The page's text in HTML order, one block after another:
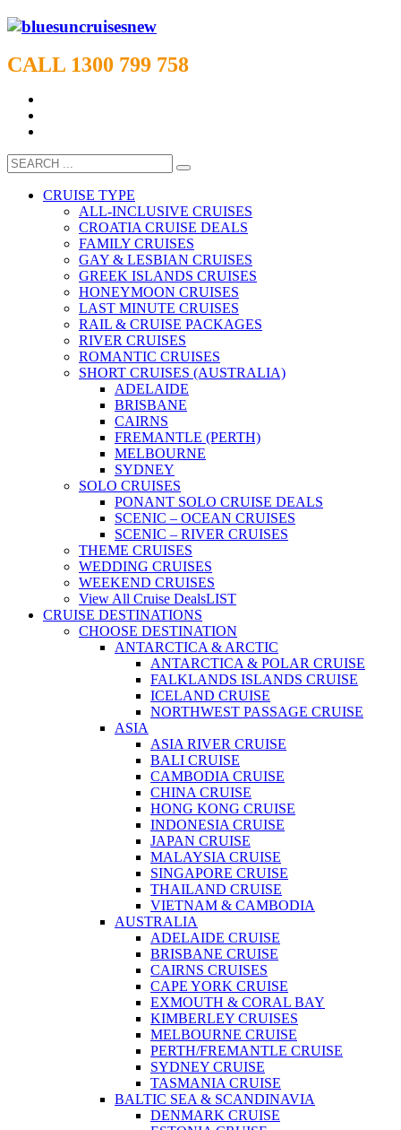
CALL 1300 799 758
CRUISE TYPE
ALL-INCLUSIVE CRUISES
CROATIA CRUISE DEALS
FAMILY CRUISES
GAY & LESBIAN CRUISES
GREEK ISLANDS CRUISES
HONEYMOON CRUISES
LAST MINUTE CRUISES
RAIL & CRUISE PACKAGES
RIVER CRUISES
ROMANTIC CRUISES
SHORT CRUISES (AUSTRALIA)
ADELAIDE
BRISBANE
CAIRNS
FREMANTLE (PERTH)
MELBOURNE
SYDNEY
SOLO CRUISES
PONANT SOLO CRUISE DEALS
SCENIC – OCEAN CRUISES
SCENIC – RIVER CRUISES
THEME CRUISES
WEDDING CRUISES
WEEKEND CRUISES
View All Cruise DealsLIST
CRUISE DESTINATIONS
CHOOSE DESTINATION
ANTARCTICA & ARCTIC
ANTARCTICA & POLAR CRUISE
FALKLANDS ISLANDS CRUISE
ICELAND CRUISE
NORTHWEST PASSAGE CRUISE
ASIA
ASIA RIVER CRUISE
BALI CRUISE
CAMBODIA CRUISE
CHINA CRUISE
HONG KONG CRUISE
INDONESIA CRUISE
JAPAN CRUISE
MALAYSIA CRUISE
SINGAPORE CRUISE
THAILAND CRUISE
VIETNAM & CAMBODIA
AUSTRALIA
ADELAIDE CRUISE
BRISBANE CRUISE
CAIRNS CRUISES
CAPE YORK CRUISE
EXMOUTH & CORAL BAY
KIMBERLEY CRUISES
MELBOURNE CRUISE
PERTH/FREMANTLE CRUISE
SYDNEY CRUISE
TASMANIA CRUISE
BALTIC SEA & SCANDINAVIA
DENMARK CRUISE